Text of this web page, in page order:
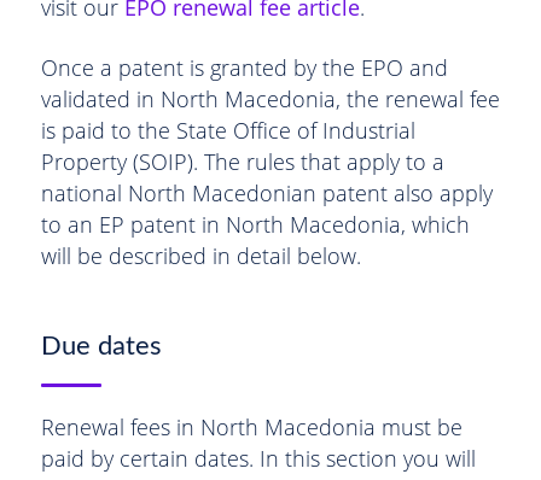
visit our EPO renewal fee article.
Once a patent is granted by the EPO and
validated in North Macedonia, the renewal fee
is paid to the State Office of Industrial
Property (SOIP). The rules that apply to a
national North Macedonian patent also apply
to an EP patent in North Macedonia, which
will be described in detail below.
Due dates
Renewal fees in North Macedonia must be
paid by certain dates. In this section you will